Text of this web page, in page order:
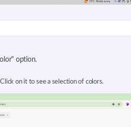
option.
on it to see a selection of colors.